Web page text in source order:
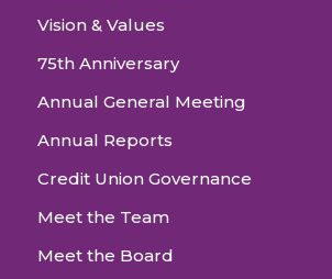
Vision & Values
75th Anniversary
Annual General Meeting
Annual Reports
Credit Union Governance
Meet the Team
Meet the Board